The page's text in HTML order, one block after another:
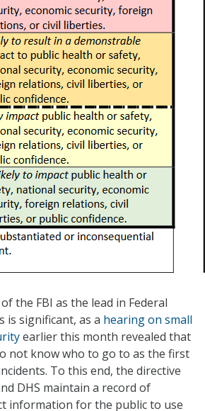
the FBI as the lead in Federal
is significant, as a hearing on small
earlier this month revealed that
not know who to go to as the first
To this end, the directive
DHS maintain a record of
information for the public to use